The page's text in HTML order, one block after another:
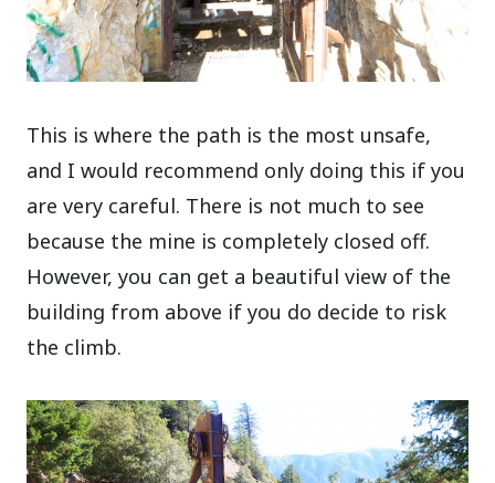
This is where the path is the most unsafe,
and I would recommend only doing this if you
are very careful. There is not much to see
because the mine is completely closed off.
However, you can get a beautiful view of the
building from above if you do decide to risk
the climb.